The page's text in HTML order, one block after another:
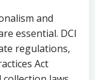
and
essential. DCI
regulations,
Act